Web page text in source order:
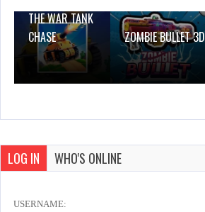
THE WAR TANK
CHASE
ZOMBIE BULLET 3D
LOG IN WHO'S ONLINE
USERNAME: